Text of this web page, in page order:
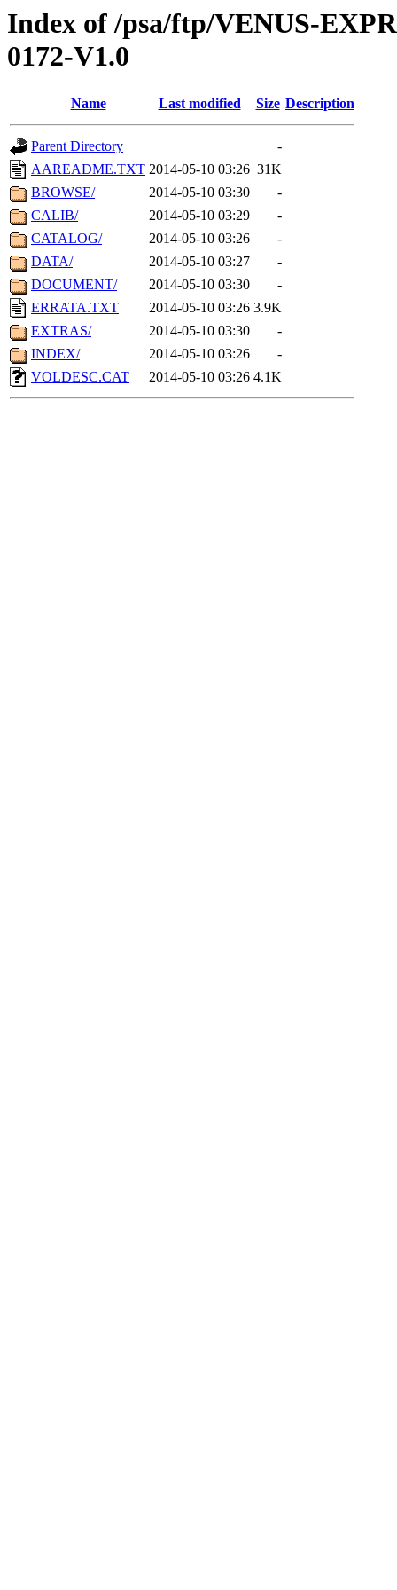
Index of /psa/ftp/VENUS-
0172-V1.0
Name Last modified Size Description
Parent Directory
-
AAREADME.TXT 2014-05-10 03:26 31K
BROWSE/
2014-05-10 03:30
-
CALIB/
2014-05-10 03:29
-
CATALOG/
2014-05-10 03:26
-
DATA/
2014-05-10 03:27
-
DOCUMENT/
2014-05-10 03:30
-
ERRATA.TXT
2014-05-10 03:26 3.9K
EXTRAS/
2014-05-10 03:30
-
INDEX/
2014-05-10 03:26
-
VOLDESC.CAT
2014-05-10 03:26 4.1K